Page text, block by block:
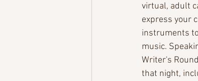
virtual, adult
express your
instruments
music.
Writer's
that night,